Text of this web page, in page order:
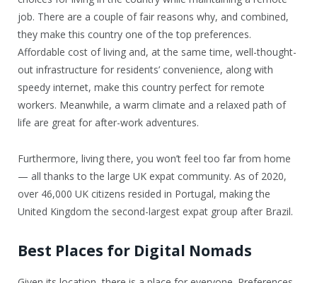
job. There are a couple of fair reasons why, and combined,
they make this country one of the top preferences.
Affordable cost of living and, at the same time, well-thought-
out infrastructure for residents’ convenience, along with
speedy internet, make this country perfect for remote
workers. Meanwhile, a warm climate and a relaxed path of
life are great for after-work adventures.
Furthermore, living there, you won’t feel too far from home
— all thanks to the large UK expat community. As of 2020,
over 46,000 UK citizens resided in Portugal, making the
United Kingdom the second-largest expat group after Brazil.
Best Places for Digital Nomads